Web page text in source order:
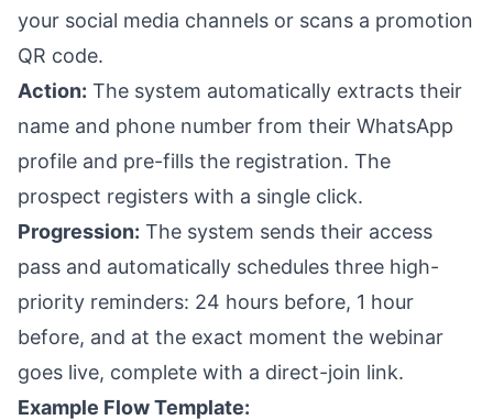
your social media channels or scans a promotion
QR code.
Action: The system automatically extracts their
name and phone number from their WhatsApp
profile and pre-fills the registration. The
prospect registers with a single click.
Progression: The system sends their access
pass and automatically schedules three high-
priority reminders: 24 hours before, 1 hour
before, and at the exact moment the webinar
goes live, complete with a direct-join link.
Example Flow Template: